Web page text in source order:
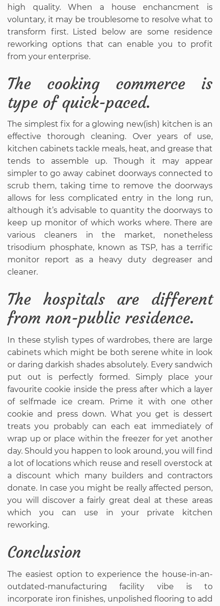
high quality. When a house enchancment is
voluntary, it may be troublesome to resolve what to
transform first. Listed below are some residence
reworking options that can enable you to profit
from your enterprise.
The cooking commerce is
type of quick-paced.
The simplest fix for a glowing new(ish) kitchen is an
effective thorough cleaning. Over years of use,
kitchen cabinets tackle meals, heat, and grease that
tends to assemble up. Though it may appear
simpler to go away cabinet doorways connected to
scrub them, taking time to remove the doorways
allows for less complicated entry in the long run,
although it’s advisable to quantity the doorways to
keep up monitor of which works where. There are
various cleaners in the market, nonetheless
trisodium phosphate, known as TSP, has a terrific
monitor report as a heavy duty degreaser and
cleaner.
The hospitals are different
from non-public residence.
In these stylish types of wardrobes, there are large
cabinets which might be both serene white in look
or daring darkish shades absolutely. Every sandwich
put out is perfectly formed. Simply place your
favourite cookie inside the press after which a layer
of selfmade ice cream. Prime it with one other
cookie and press down. What you get is dessert
treats you probably can each eat immediately of
wrap up or place within the freezer for yet another
day. Should you happen to look around, you will find
a lot of locations which reuse and resell overstock at
a discount which many builders and contractors
donate. In case you might be really affected person,
you will discover a fairly great deal at these areas
which you can use in your private kitchen
reworking.
Conclusion
The easiest option to experience the house-in-an-
outdated-manufacturing facility vibe is to
incorporate iron finishes, unpolished flooring to add